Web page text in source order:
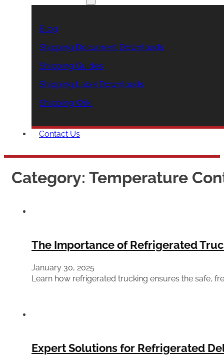
Blog
Shipping Document Downloads
Shipping Guides
Shipping Label Downloads
Shipping Wiki
Contact Us
Category: Temperature
The Importance of Refrigerated
January 30, 2025
Learn how refrigerated trucking ensures the safe,
Expert Solutions for Refrigerated